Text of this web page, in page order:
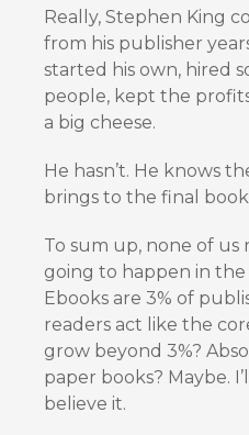
Really, Stephen King
from his publisher
started his own, hired
people, kept the
a big cheese.
He hasn’t. He knows
brings to the final
To sum up, none of us
going to happen in the
Ebooks are 3% of
readers act like the
grow beyond 3%?
paper books? Maybe.
believe it.